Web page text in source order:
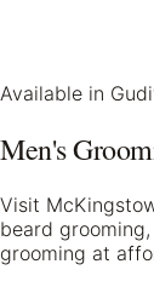
Available in
Men's
Visit
beard
grooming at